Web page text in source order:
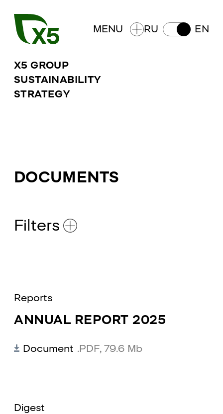
X5 GROUP
SUSTAINABILITY
STRATEGY
MENU RU EN
DOCUMENTS
Filters
Reports
ANNUAL REPORT 2025
Document .PDF, 79.6 Mb
Digest